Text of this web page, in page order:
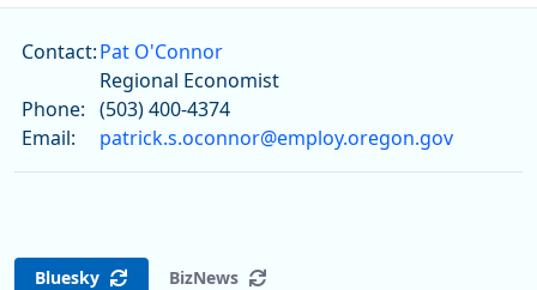
Pat O'Connor
Contact:Pat O'Connor
Regional Economist
Phone: (503) 400-4374
Email:
patrick.s.oconnor@employ.oregon.gov
Bluesky BizNews